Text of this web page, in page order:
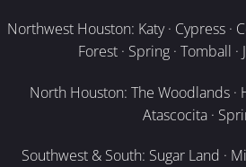
Northwest Houston: Katy · Cypress ·
Forest · Spring · Tomball ·
North Houston: The Woodlands ·
Atascocita ·
Southwest & South: Sugar Land ·